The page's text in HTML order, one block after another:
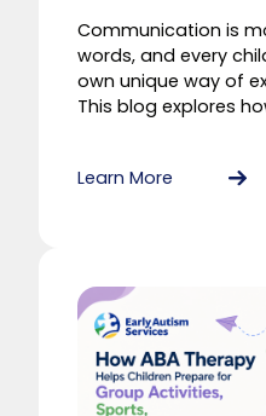
Communication is
words, and every
own unique way of
This blog explores
Learn More